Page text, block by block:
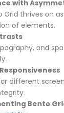
with
Grid thrives on
of elements.
and
different
Bento